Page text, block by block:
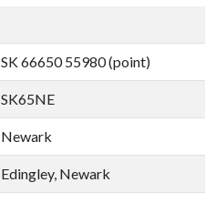
SK 66650 55980 (point)
SK65NE
Newark
Edingley, Newark